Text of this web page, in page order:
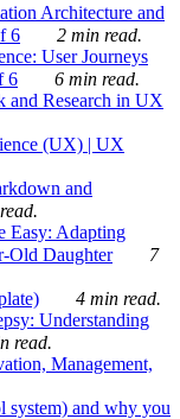
Architecture and
6
2 min read.
User Journeys
6
6 min read.
and Research in UX
(UX) | UX
and
Easy: Adapting
Old Daughter
7
4 min read.
Understanding
read.
Management,
system) and why you